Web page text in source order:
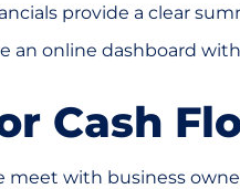
provide a clear
an online dashboard
Cash
meet with business